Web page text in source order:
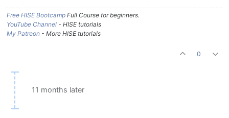
Free HISE Bootcamp Full Course for beginners.
YouTube Channel - HISE tutorials
My Patreon - More HISE tutorials
0
11 months later